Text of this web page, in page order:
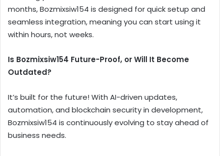
months, Bozmixsiw154 is designed for quick setup and
seamless integration, meaning you can start using it
within hours, not weeks.
Is Bozmixsiw154 Future-Proof, or Will It Become
Outdated?
It’s built for the future! With AI-driven updates,
automation, and blockchain security in development,
Bozmixsiw154 is continuously evolving to stay ahead of
business needs.